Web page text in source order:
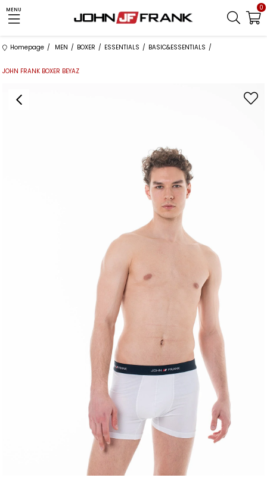
MENU 0
Homepage MEN BOXER ESSENTIALS BASIC&ESSENTIALS
JOHN FRANK BOXER BEYAZ